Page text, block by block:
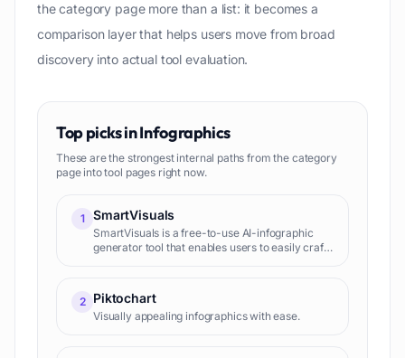
the category page more than a list: it becomes a
comparison layer that helps users move from broad
discovery into actual tool evaluation.
Top picks inInfographics
These are the strongest internal paths from the category
page into tool pages right now.
1 SmartVisuals
SmartVisuals is a free-to-use AI-infographic
generator tool that enables users to easily craft
quick and effortle
2
Piktochart
Visually appealing infographics with ease.